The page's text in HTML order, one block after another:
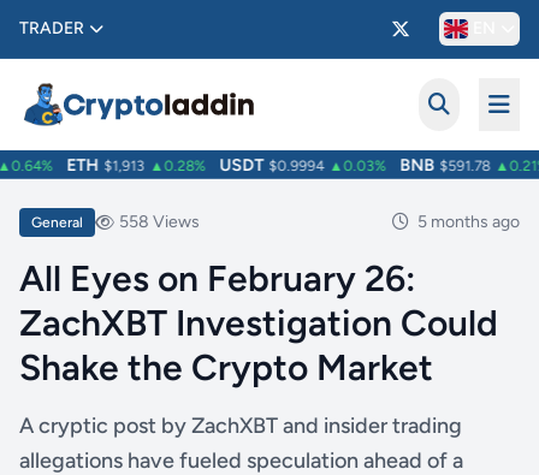
TRADER
ETH $1,913 ▲0.28% USDT $0.9994 ▲0.03% BNB $591.78 ▲0.21%
General 558 Views 5 months ago
All Eyes on February 26:
ZachXBT Investigation Could
Shake the Crypto Market
A cryptic post by ZachXBT and insider trading
allegations have fueled speculation ahead of a